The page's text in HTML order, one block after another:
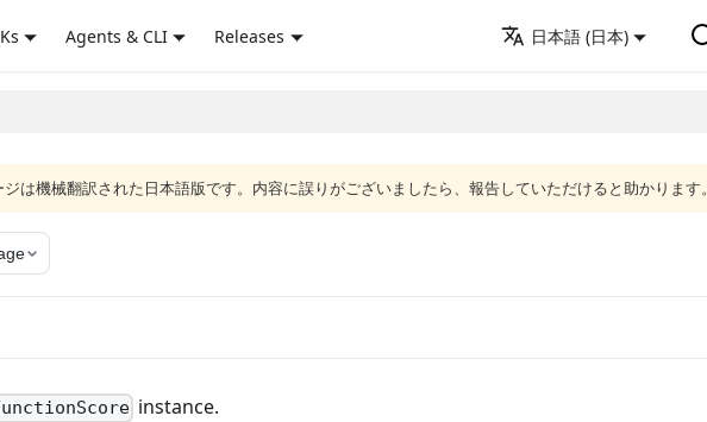
Agents & CLI Releases 日本語 (日本)
は機械翻訳された日本語版です。内容に誤りがございましたら、報告していただけると助かります。
instance.